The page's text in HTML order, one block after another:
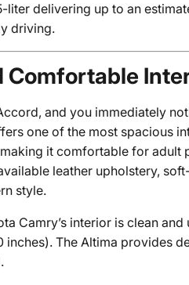
liter delivering up to an
driving.
Comfortable
and you immediately
one of the most spacious
it comfortable for adult
leather upholstery,
style.
Camry’s interior is clean
The Altima provides